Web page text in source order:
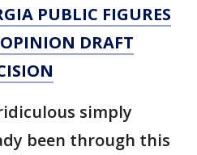
PUBLIC FIGURES
DRAFT
simply
been through this